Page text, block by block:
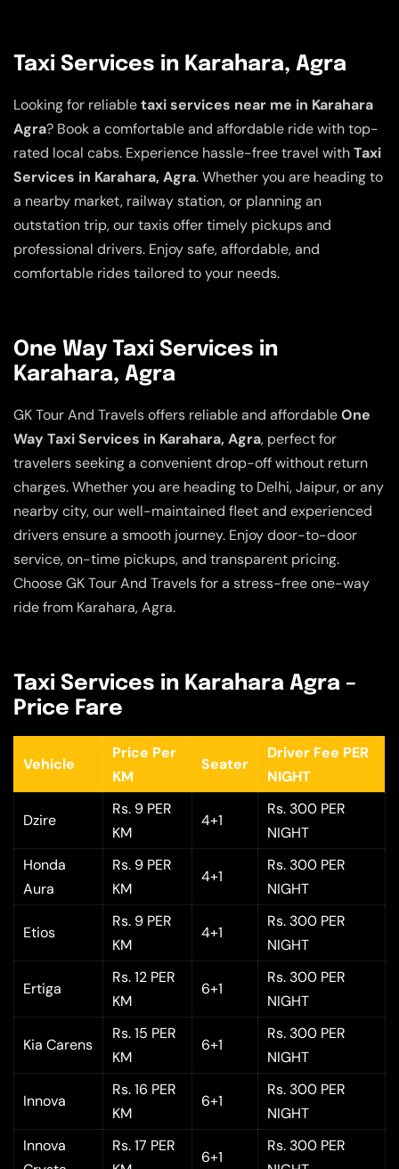
Taxi Services in Karahara, Agra
Looking for reliabletaxi services near me in Karahara
Agra? Book a comfortable and affordable ride with top-
rated local cabs. Experience hassle-free travel withTaxi
Services in Karahara, Agra. Whether you are heading to
a nearby market, railway station, or planning an
outstation trip, our taxis offer timely pickups and
professional drivers. Enjoy safe, affordable, and
comfortable rides tailored to your needs.
One Way Taxi Services in
Karahara, Agra
GK Tour And Travels offers reliable and affordableOne
Way Taxi Services in Karahara, Agra, perfect for
travelers seeking a convenient drop-off without return
charges. Whether you are heading to Delhi, Jaipur, or any
nearby city, our well-maintained fleet and experienced
drivers ensure a smooth journey. Enjoy door-to-door
service, on-time pickups, and transparent pricing.
Choose GK Tour And Travels for a stress-free one-way
ride from Karahara, Agra.
Taxi Services in Karahara Agra –
Price Fare
Vehicle
Price Per
KM
Seater
Driver Fee PER
NIGHT
Dzire
Rs. 9 PER
KM
4+1
Rs. 300 PER
NIGHT
Honda
Aura
Rs. 9 PER
KM
4+1
Rs. 300 PER
NIGHT
Etios
Rs. 9 PER
KM
4+1
Rs. 300 PER
NIGHT
Ertiga
Rs. 12 PER
KM
6+1
Rs. 300 PER
NIGHT
Kia Carens
Rs. 15 PER
KM
6+1
Rs. 300 PER
NIGHT
Innova
Rs. 16 PER
KM
6+1
Rs. 300 PER
NIGHT
Innova
Rs. 17 PER
6+1
Rs. 300 PER